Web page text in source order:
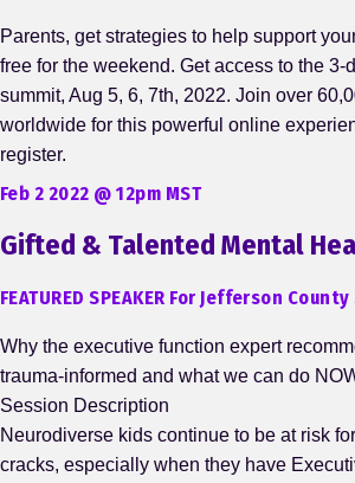
Parents, get strategies to help support
free for the weekend. Get access to the 3-
summit, Aug 5, 6, 7th, 2022. Join over
worldwide for this powerful online
register.
Feb 2 2022 @ 12pm MST
Gifted & Talented Mental
FEATURED SPEAKER For Jefferson
Why the executive function expert
trauma-informed and what we can do
Session Description
Neurodiverse kids continue to be at risk
cracks, especially when they have